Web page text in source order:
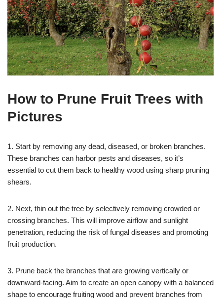
How to Prune Fruit Trees with
Pictures
1. Start by removing any dead, diseased, or broken branches.
These branches can harbor pests and diseases, so it’s
essential to cut them back to healthy wood using sharp pruning
shears.
2. Next, thin out the tree by selectively removing crowded or
crossing branches. This will improve airflow and sunlight
penetration, reducing the risk of fungal diseases and promoting
fruit production.
3. Prune back the branches that are growing vertically or
downward-facing. Aim to create an open canopy with a balanced
shape to encourage fruiting wood and prevent branches from